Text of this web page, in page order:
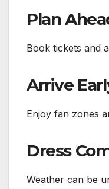
Plan
Book tickets and
Arrive
Enjoy fan zones
Dress
Weather can be